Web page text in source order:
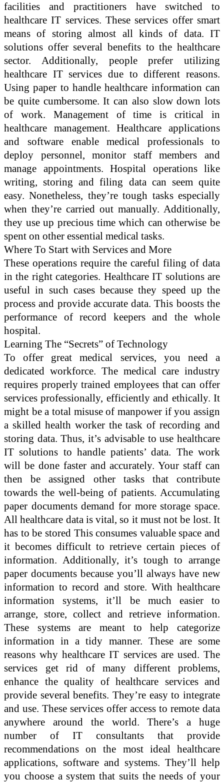
facilities and practitioners have switched to
healthcare IT services. These services offer smart
means of storing almost all kinds of data. IT
solutions offer several benefits to the healthcare
sector. Additionally, people prefer utilizing
healthcare IT services due to different reasons.
Using paper to handle healthcare information can
be quite cumbersome. It can also slow down lots
of work. Management of time is critical in
healthcare management. Healthcare applications
and software enable medical professionals to
deploy personnel, monitor staff members and
manage appointments. Hospital operations like
writing, storing and filing data can seem quite
easy. Nonetheless, they’re tough tasks especially
when they’re carried out manually. Additionally,
they use up precious time which can otherwise be
spent on other essential medical tasks.
Where To Start with Services and More
These operations require the careful filing of data
in the right categories. Healthcare IT solutions are
useful in such cases because they speed up the
process and provide accurate data. This boosts the
performance of record keepers and the whole
hospital.
Learning The “Secrets” of Technology
To offer great medical services, you need a
dedicated workforce. The medical care industry
requires properly trained employees that can offer
services professionally, efficiently and ethically. It
might be a total misuse of manpower if you assign
a skilled health worker the task of recording and
storing data. Thus, it’s advisable to use healthcare
IT solutions to handle patients’ data. The work
will be done faster and accurately. Your staff can
then be assigned other tasks that contribute
towards the well-being of patients. Accumulating
paper documents demand for more storage space.
All healthcare data is vital, so it must not be lost. It
has to be stored This consumes valuable space and
it becomes difficult to retrieve certain pieces of
information. Additionally, it’s tough to arrange
paper documents because you’ll always have new
information to record and store. With healthcare
information systems, it’ll be much easier to
arrange, store, collect and retrieve information.
These systems are meant to help categorize
information in a tidy manner. These are some
reasons why healthcare IT services are used. The
services get rid of many different problems,
enhance the quality of healthcare services and
provide several benefits. They’re easy to integrate
and use. These services offer access to remote data
anywhere around the world. There’s a huge
number of IT consultants that provide
recommendations on the most ideal healthcare
applications, software and systems. They’ll help
you choose a system that suits the needs of your